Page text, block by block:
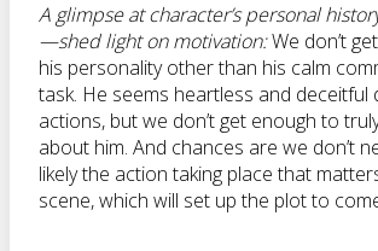
A glimpse at character’s personal
—shed light on motivation:We don’t
his personality other than his calm
task. He seems heartless and deceitful
actions, but we don’t get enough to
about him. And chances are we don’t
likely the action taking place that
scene, which will set up the plot to